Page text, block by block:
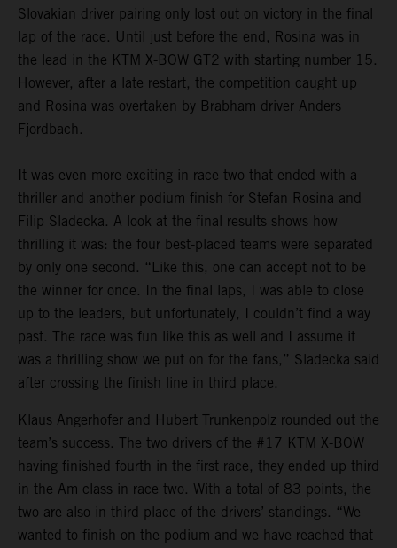
Slovakian driver pairing only lost out on victory in the final
lap of the race. Until just before the end, Rosina was in
the lead in the KTM X-BOW GT2 with starting number 15.
However, after a late restart, the competition caught up
and Rosina was overtaken by Brabham driver Anders
Fjordbach.
It was even more exciting in race two that ended with a
thriller and another podium finish for Stefan Rosina and
Filip Sladecka. A look at the final results shows how
thrilling it was: the four best-placed teams were separated
by only one second. “Like this, one can accept not to be
the winner for once. In the final laps, I was able to close
up to the leaders, but unfortunately, I couldn’t find a way
past. The race was fun like this as well and I assume it
was a thrilling show we put on for the fans,” Sladecka said
after crossing the finish line in third place.
Klaus Angerhofer and Hubert Trunkenpolz rounded out the
team’s success. The two drivers of the #17 KTM X-BOW
having finished fourth in the first race, they ended up third
in the Am class in race two. With a total of 83 points, the
two are also in third place of the drivers’ standings. “We
wanted to finish on the podium and we have reached that